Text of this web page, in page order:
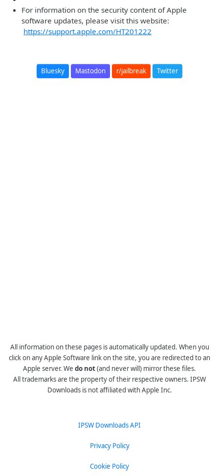
For information on the security content of Apple
software updates, please visit this website:
https://support.apple.com/HT201222
Bluesky Mastodon r/jailbreak Twitter
All information on these pages is automatically updated. When you
click on any Apple Software link on the site, you are redirected to an
Apple server. We do not(and never will) mirror these files.
All trademarks are the property of their respective owners. IPSW
Downloads is not affiliated with Apple Inc.
IPSW Downloads API
Privacy Policy
Cookie Policy